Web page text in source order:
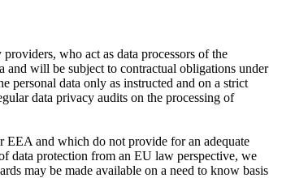
who act as data processors of the
and will be subject to contractual obligations under
personal data only as instructed and on a strict
data privacy audits on the processing of
EEA and which do not provide for an adequate
data protection from an EU law perspective, we
may be made available on a need to know basis